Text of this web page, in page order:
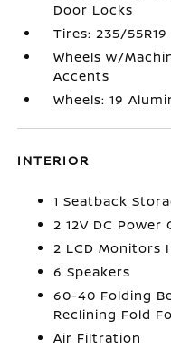
Door Locks
Tires: 235/55R19
Wheels w/
Accents
Wheels: 19
INTERIOR
1 Seatback
2 12V DC Power
2 LCD Monitors
6 Speakers
60-40 Folding
Reclining Fold
Air Filtration